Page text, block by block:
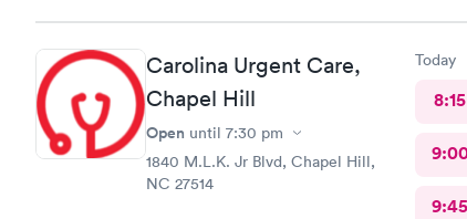
Carolina Urgent Care,
Chapel Hill
Open until 7:30 pm
1840 M.L.K. Jr Blvd, Chapel Hill,
NC 27514
Today